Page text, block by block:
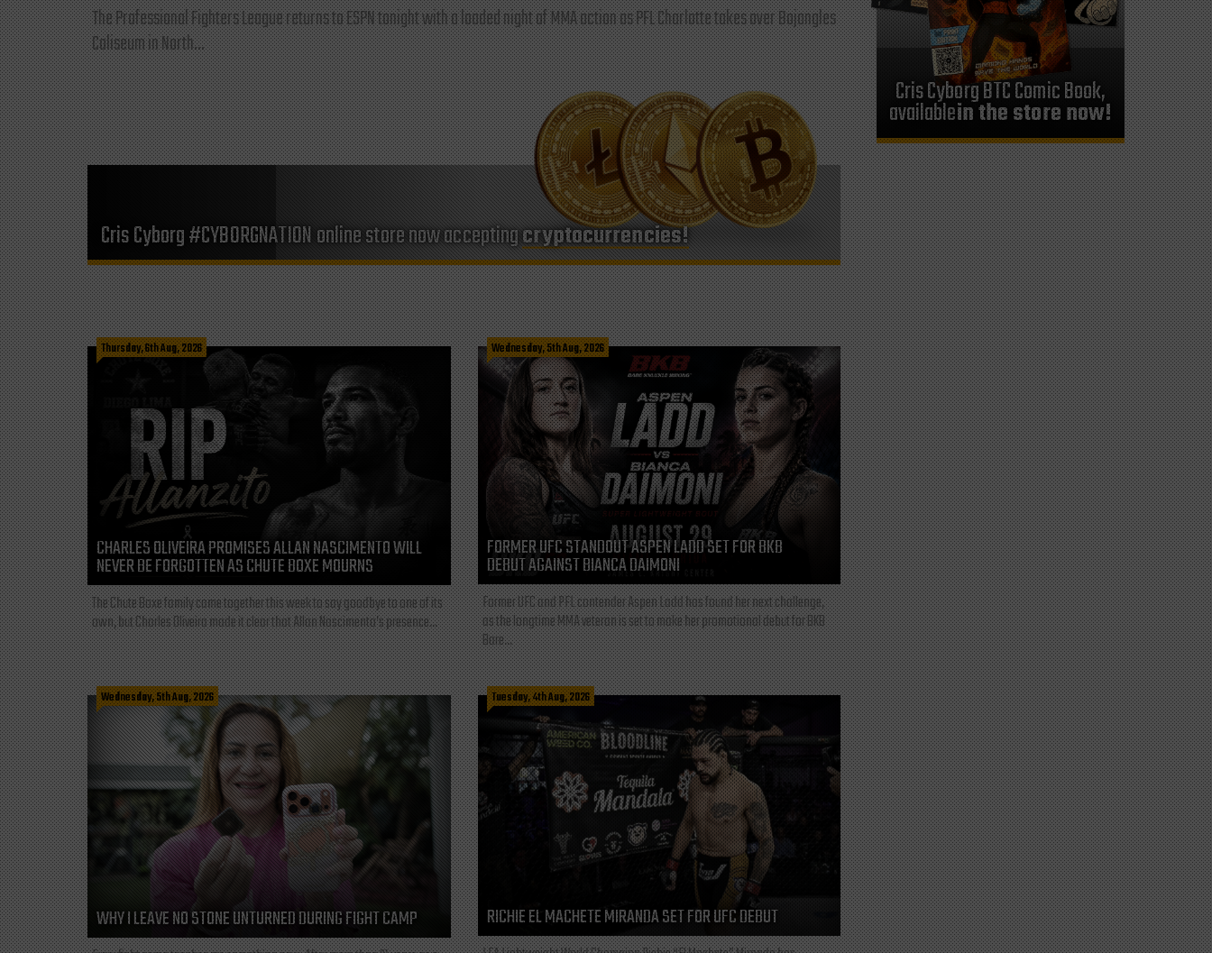
The Professional Fighters League returns to ESPN tonight with a loaded night of MMA action as PFL Charlotte takes over Bojangles
Coliseum in North...
Cris Cyborg #CYBORGNATION online store now acceptingcryptocurrencies!
Thursday, 6th Aug, 2026
CHARLES OLIVEIRA PROMISES ALLAN NASCIMENTO WILL
NEVER BE FORGOTTEN AS CHUTE BOXE MOURNS
The Chute Boxe family came together this week to say goodbye to one of its
own, but Charles Oliveira made it clear that Allan Nascimento’s presence...
Wednesday, 5th Aug, 2026
FORMER UFC STANDOUT ASPEN LADD SET FOR BKB
DEBUT AGAINST BIANCA DAIMONI
Former UFC and PFL contender Aspen Ladd has found her next challenge,
as the longtime MMA veteran is set to make her promotional debut for BKB
Bare...
Wednesday, 5th Aug, 2026
WHY I LEAVE NO STONE UNTURNED DURING FIGHT CAMP
Tuesday, 4th Aug, 2026
RICHIE EL MACHETE MIRANDA SET FOR UFC DEBUT
Cris Cyborg BTC Comic Book,
availablein the store now!